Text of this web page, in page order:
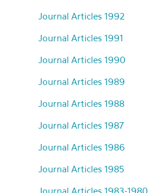
Journal Articles 1992
Journal Articles 1991
Journal Articles 1990
Journal Articles 1989
Journal Articles 1988
Journal Articles 1987
Journal Articles 1986
Journal Articles 1985
Journal Articles 1983-1980